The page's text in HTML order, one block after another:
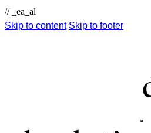
// _ea_al
Skip to content Skip to footer